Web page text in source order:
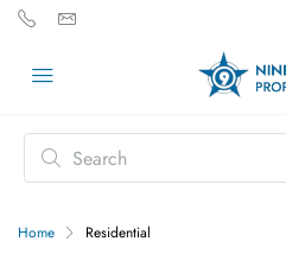
Home Residential